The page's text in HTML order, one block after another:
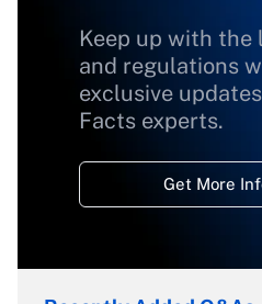
Keep up with
and regulations
exclusive
Facts experts.
Get More